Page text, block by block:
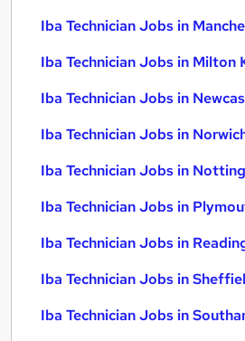
Iba Technician Jobs in
Iba Technician Jobs in Milton
Iba Technician Jobs in
Iba Technician Jobs in
Iba Technician Jobs in
Iba Technician Jobs in
Iba Technician Jobs in
Iba Technician Jobs in
Iba Technician Jobs in